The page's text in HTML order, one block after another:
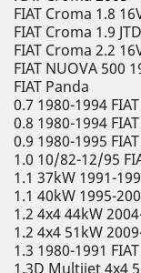
FIAT Croma 1.8
FIAT Croma 1.9
FIAT Croma 2.2
FIAT NUOVA 500
FIAT Panda
0.7 1980-1994
0.8 1980-1994
0.9 1980-1995
1.0 10/82-12/95
1.1 37kW 1991-
1.1 40kW 1995-
1.2 4x4 44kW
1.2 4x4 51kW
1.3 1980-1991
1.3D Multijet 4x4